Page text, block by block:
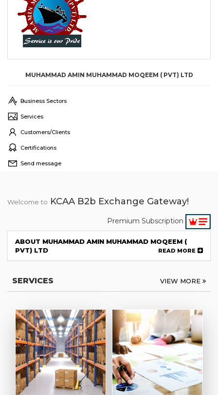
MUHAMMAD AMIN MUHAMMAD MOQEEM ( PVT) LTD
Business Sectors
Services
Customers/Clients
Certifications
Send message
Welcome to KCAA B2b Exchange Gateway!
Premium Subscription
ABOUT MUHAMMAD AMIN MUHAMMAD MOQEEM (
PVT) LTD
READ MORE
SERVICES VIEW MORE